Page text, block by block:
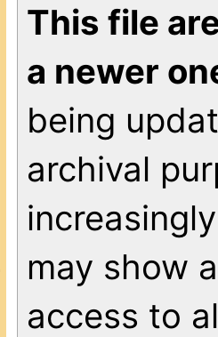
This file
a newer
being
archival
may show
access to